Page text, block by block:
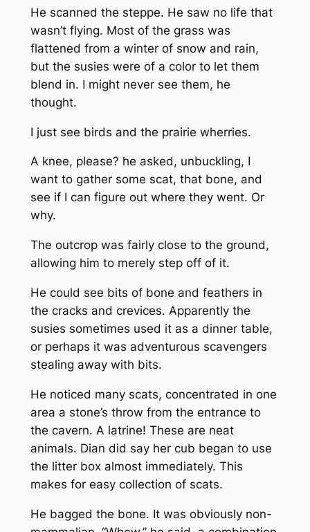
He scanned the steppe. He saw no life that
wasn’t flying. Most of the grass was
flattened from a winter of snow and rain,
but the susies were of a color to let them
blend in. I might never see them, he
thought.
I just see birds and the prairie wherries.
A knee, please? he asked, unbuckling, I
want to gather some scat, that bone, and
see if I can figure out where they went. Or
why.
The outcrop was fairly close to the ground,
allowing him to merely step off of it.
He could see bits of bone and feathers in
the cracks and crevices. Apparently the
susies sometimes used it as a dinner table,
or perhaps it was adventurous scavengers
stealing away with bits.
He noticed many scats, concentrated in one
area a stone’s throw from the entrance to
the cavern. A latrine! These are neat
animals. Dian did say her cub began to use
the litter box almost immediately. This
makes for easy collection of scats.
He bagged the bone. It was obviously non-